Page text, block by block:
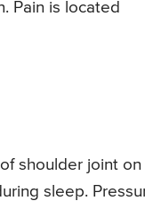
Pain is located
shoulder joint on
sleep.